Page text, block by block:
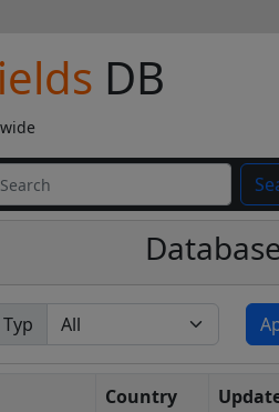
DB
Typ
Country